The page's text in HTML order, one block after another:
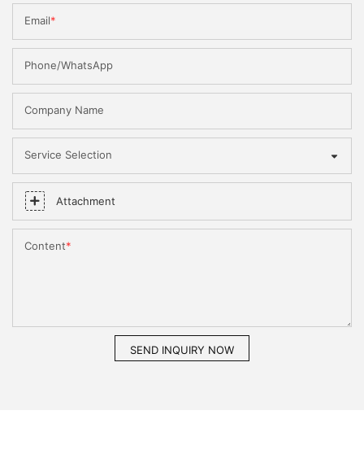
Email
Phone/WhatsApp
Company Name
Service Selection
Attachment
Content
SEND INQUIRY NOW